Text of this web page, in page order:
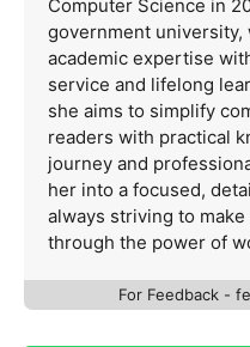
Computer Science in
government
academic expertise
service and lifelong
she aims to simplify
readers with practical
journey and
her into a focused,
always striving to
through the power of
For Feedback -